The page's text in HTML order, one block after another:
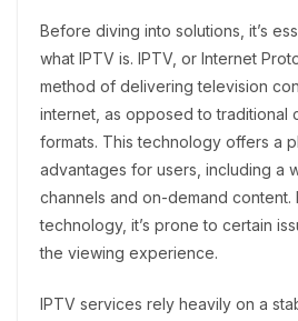
Before diving into solutions, it’s
what IPTV is. IPTV, or Internet
method of delivering television
internet, as opposed to traditional
formats. This technology offers a
advantages for users, including a
channels and on-demand
technology, it’s prone to certain
the viewing experience.
IPTV services rely heavily on a